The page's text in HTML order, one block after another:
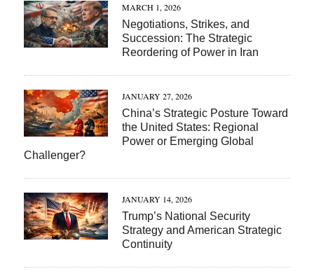
MARCH 1, 2026
Negotiations, Strikes, and
Succession: The Strategic
Reordering of Power in Iran
JANUARY 27, 2026
China’s Strategic Posture Toward
the United States: Regional
Power or Emerging Global
Challenger?
JANUARY 14, 2026
Trump’s National Security
Strategy and American Strategic
Continuity